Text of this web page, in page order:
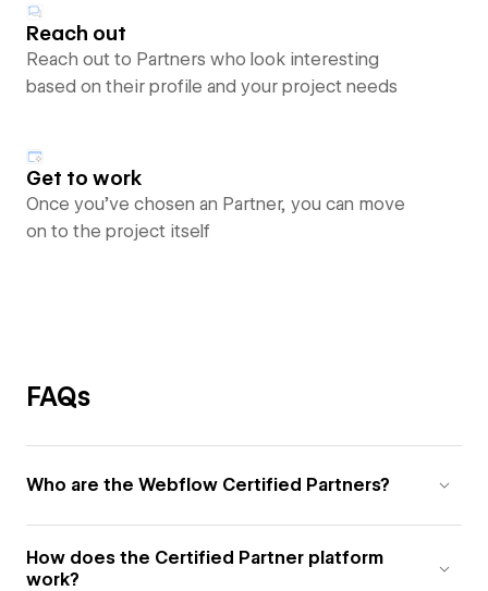
Reach out
Reach out to Partners who look interesting
based on their profile and your project needs
Get to work
Once you’ve chosen an Partner, you can move
on to the project itself
FAQs
Who are the Webflow Certified Partners?
How does the Certified Partner platform
work?